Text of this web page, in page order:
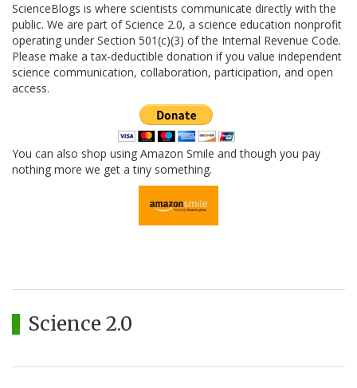
ScienceBlogs is where scientists communicate directly with the
public. We are part of Science 2.0, a science education nonprofit
operating under Section 501(c)(3) of the Internal Revenue Code.
Please make a tax-deductible donation if you value independent
science communication, collaboration, participation, and open
access.
You can also shop using Amazon Smile and though you pay
nothing more we get a tiny something.
Science 2.0